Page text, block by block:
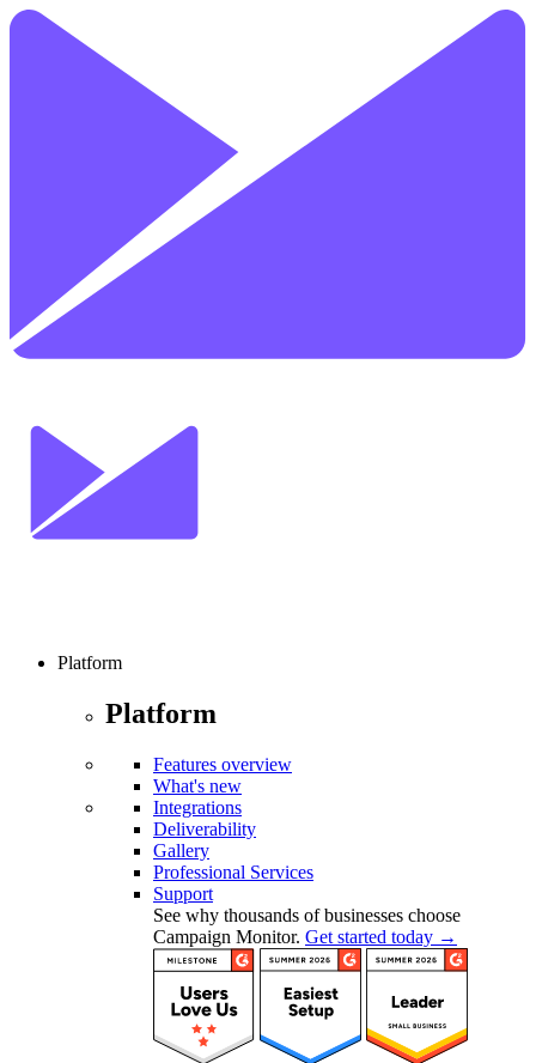
Platform
Platform
Features overview
What's new
Integrations
Deliverability
Gallery
Professional Services
Support
See why thousands of businesses choose
Campaign Monitor. Get started today →